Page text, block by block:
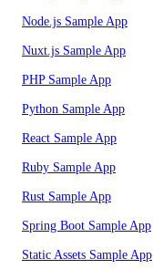
Node.js Sample App
Nuxt.js Sample App
PHP Sample App
Python Sample App
React Sample App
Ruby Sample App
Rust Sample App
Spring Boot Sample App
Static Assets Sample App